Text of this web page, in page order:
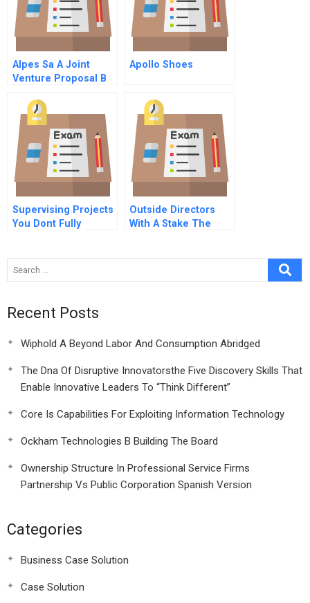
Alpes Sa A Joint
Venture Proposal B
Apollo Shoes
Supervising Projects
You Dont Fully
Governance By
Steering Committees
Outside Directors
With A Stake The
Recent Posts
Wiphold A Beyond Labor And Consumption Abridged
The Dna Of Disruptive Innovatorsthe Five Discovery Skills That
Enable Innovative Leaders To “Think Different”
Core Is Capabilities For Exploiting Information Technology
Ockham Technologies B Building The Board
Ownership Structure In Professional Service Firms
Partnership Vs Public Corporation Spanish Version
Categories
Business Case Solution
Case Solution